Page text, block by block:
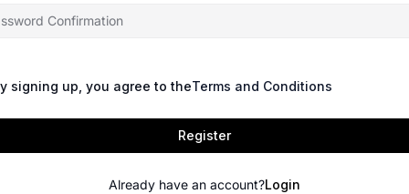
signing up, you agree to theTerms and Conditions
Register
Already have an account?Login